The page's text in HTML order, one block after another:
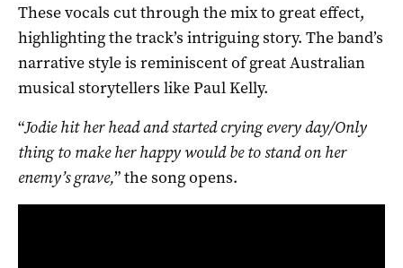
These vocals cut through the mix to great effect,
highlighting the track’s intriguing story. The band’s
narrative style is reminiscent of great Australian
musical storytellers like Paul Kelly.
“Jodie hit her head and started crying every day/Only
thing to make her happy would be to stand on her
enemy’s grave,” the song opens.